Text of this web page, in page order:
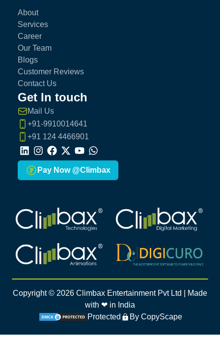
About
Services
Career
Our Team
Blogs
Customer Reviews
Contact Us
Get In touch
Mail Us
+91-9910014641
+91 124 4466901
LinkedIn
Instagram
Facebook
X YoutubeWhatsapp
Pay Now @Climbax
Climbax Entertainment Logo Climbax Entertainment Logo
Climbax Entertainment Logo Climbax Entertainment Logo
Copyright © 2026 Climbax Entertainment Pvt Ltd | Made
with ❤ in India
Protected
By CopyScape